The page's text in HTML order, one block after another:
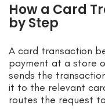
How a Card
by Step
A card transaction
payment at a store
sends the
it to the relevant
routes the request